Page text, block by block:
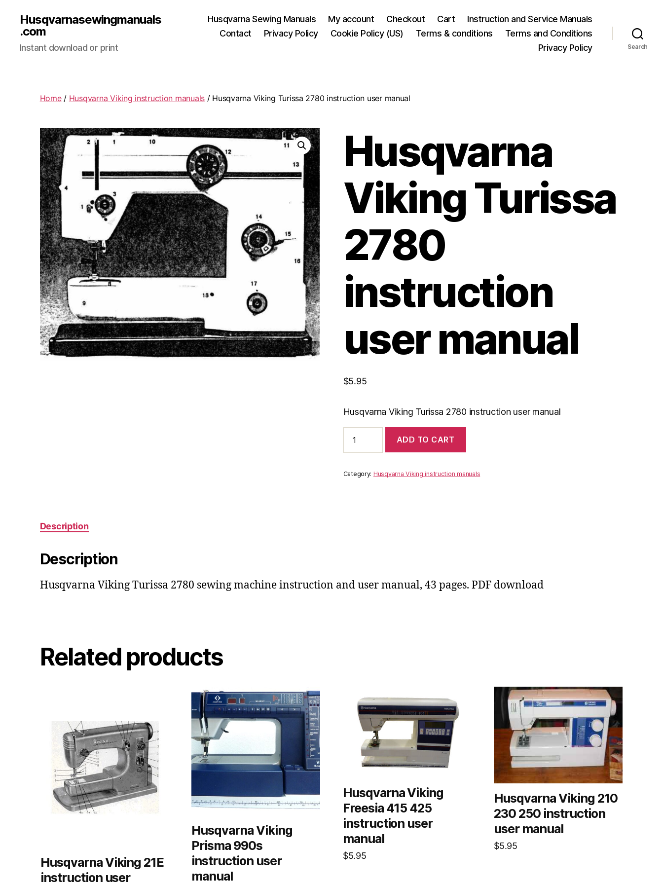
Husqvarnasewingmanuals
.com
Instant download or print
Husqvarna Sewing Manuals My account Checkout Cart
Instruction and Service Manuals
Contact
Privacy Policy Cookie Policy (US) Terms & conditions
Terms and Conditions
Privacy Policy
Search
Home/ Husqvarna Viking instruction manuals / Husqvarna Viking Turissa 2780 instruction user manual
Husqvarna
Viking Turissa
2780
instruction
user manual
$5.95
Husqvarna Viking Turissa 2780 instruction user manual
Viking
Turissa
instruction
ADD TO CART
Category: Husqvarna Viking instruction manuals
Description
Description
Husqvarna Viking Turissa 2780 sewing machine instruction and user manual, 43 pages. PDF download
Related products
Husqvarna Viking 21E
instruction user
Husqvarna Viking
Prisma 990s
instruction user
manual
Husqvarna Viking
Freesia 415 425
instruction user
manual
$5.95
Husqvarna Viking 210
230 250 instruction
user manual
$5.95